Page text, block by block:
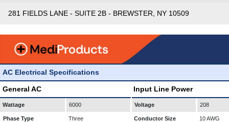
281 FIELDS LANE - SUITE 2B - BREWSTER, NY 10509
AC Electrical Specifications
General AC Input Line Power
Wattage 6000 Voltage 208
Phase Type Three Conductor Size 10 AWG